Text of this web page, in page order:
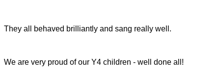
They all behaved brilliantly and sang really well.
We are very proud of our Y4 children - well done all!